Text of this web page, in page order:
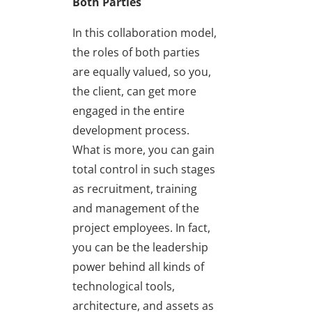
In this collaboration model,
the roles of both parties
are equally valued, so you,
the client, can get more
engaged in the entire
development process.
What is more, you can gain
total control in such stages
as recruitment, training
and management of the
project employees. In fact,
you can be the leadership
power behind all kinds of
technological tools,
architecture, and assets as